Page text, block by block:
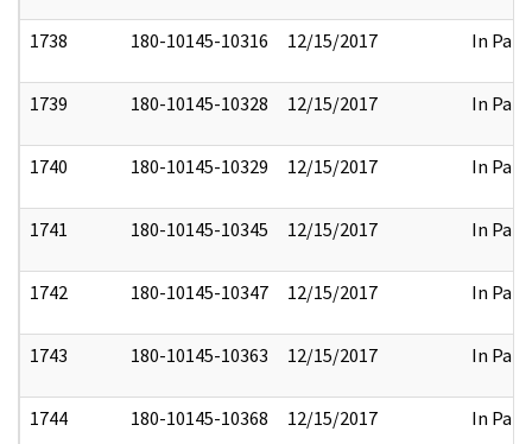
1738 180-10145-10316 12/15/2017 In Part
1739 180-10145-10328 12/15/2017 In Part
1740 180-10145-10329 12/15/2017 In Part
1741 180-10145-10345 12/15/2017 In Part
1742 180-10145-10347 12/15/2017 In Part
1743 180-10145-10363 12/15/2017 In Part
1744 180-10145-10368 12/15/2017 In Part